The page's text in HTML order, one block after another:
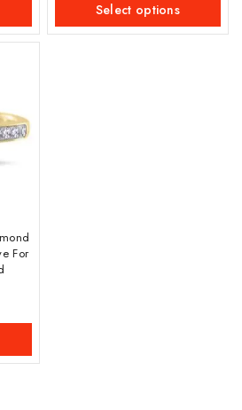
5
Select options
For